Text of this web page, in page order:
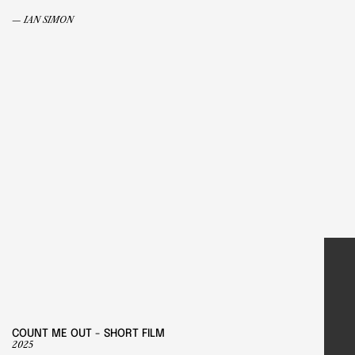
— IAN SIMON
COUNT ME OUT - SHORT FILM
2025